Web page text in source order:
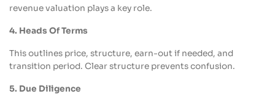
revenue valuation plays a key role.
4. Heads Of Terms
This outlines price, structure, earn-out if needed, and
transition period. Clear structure prevents confusion.
5. Due Diligence